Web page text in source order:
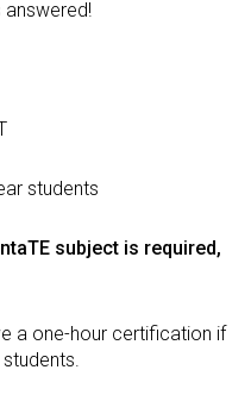
students
subject is required,
a one-hour certification if